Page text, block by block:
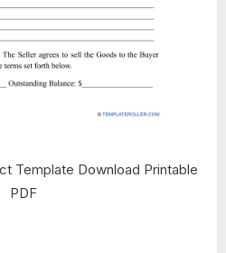
Template Download Printable
PDF